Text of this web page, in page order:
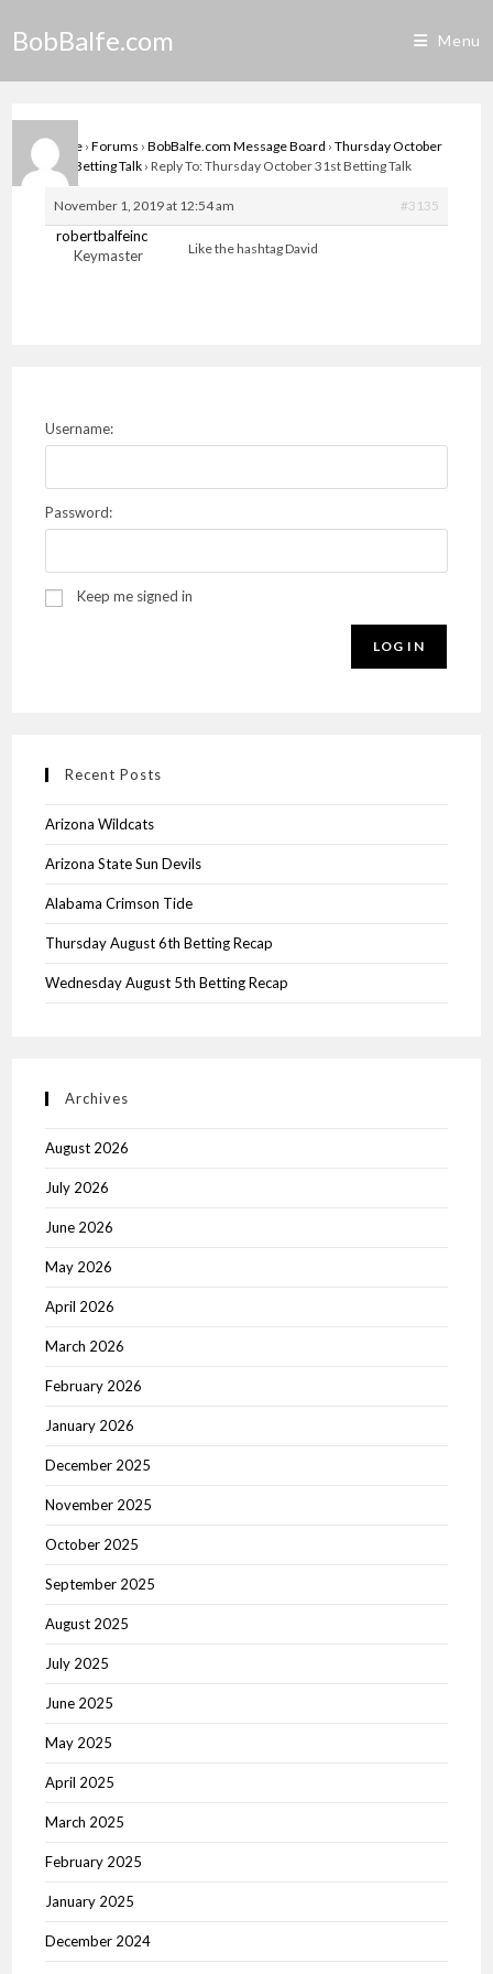
BobBalfe.com Menu
Home › Forums › BobBalfe.com Message Board › Thursday October
31st Betting Talk › Reply To: Thursday October 31st Betting Talk
November 1, 2019 at 12:54 am #3135
robertbalfeinc
Keymaster
Like the hashtag David
Username:
Password:
Keep me signed in
LOG IN
Recent Posts
Arizona Wildcats
Arizona State Sun Devils
Alabama Crimson Tide
Thursday August 6th Betting Recap
Wednesday August 5th Betting Recap
Archives
August 2026
July 2026
June 2026
May 2026
April 2026
March 2026
February 2026
January 2026
December 2025
November 2025
October 2025
September 2025
August 2025
July 2025
June 2025
May 2025
April 2025
March 2025
February 2025
January 2025
December 2024